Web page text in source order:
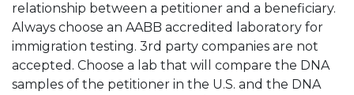
relationship between a petitioner and a beneficiary.
Always choose an AABB accredited laboratory for
immigration testing. 3rd party companies are not
accepted. Choose a lab that will compare the DNA
samples of the petitioner in the U.S. and the DNA